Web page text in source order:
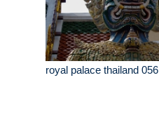
royal palace thailand 056